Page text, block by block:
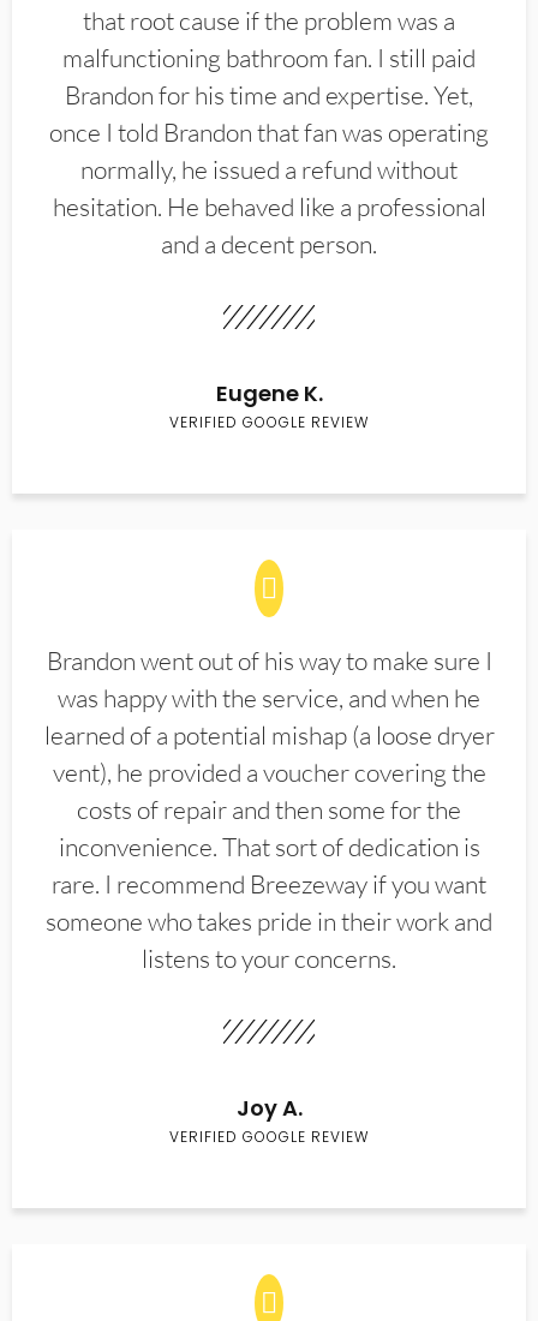
that root cause if the problem was a
malfunctioning bathroom fan. I still paid
Brandon for his time and expertise. Yet,
once I told Brandon that fan was operating
normally, he issued a refund without
hesitation. He behaved like a professional
and a decent person.
Eugene K.
VERIFIED GOOGLE REVIEW
Brandon went out of his way to make sure I
was happy with the service, and when he
learned of a potential mishap (a loose dryer
vent), he provided a voucher covering the
costs of repair and then some for the
inconvenience. That sort of dedication is
rare. I recommend Breezeway if you want
someone who takes pride in their work and
listens to your concerns.
Joy A.
VERIFIED GOOGLE REVIEW